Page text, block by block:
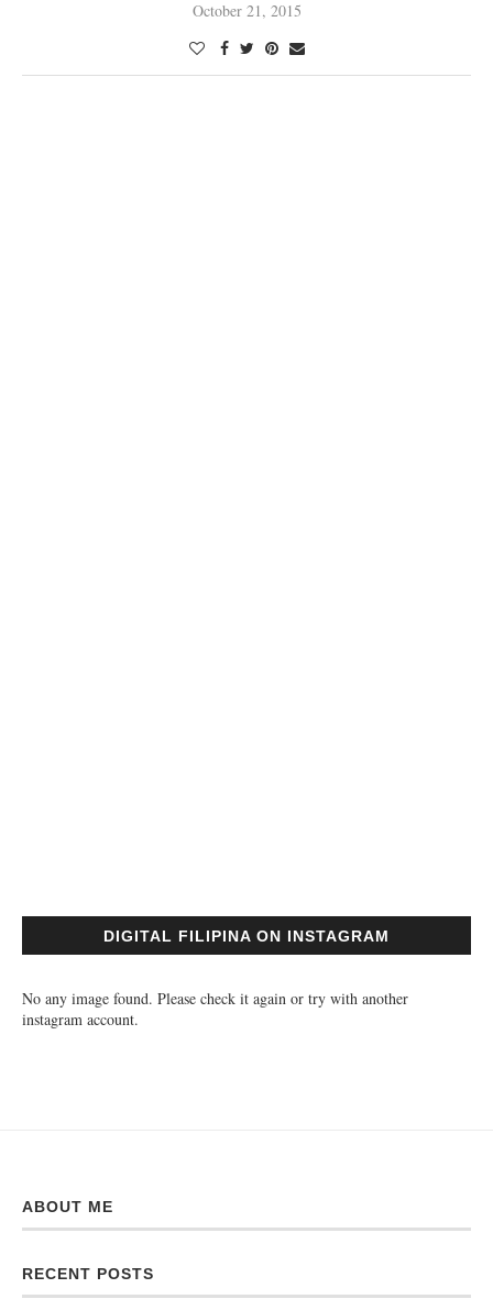
October 21, 2015
DIGITAL FILIPINA ON INSTAGRAM
No any image found. Please check it again or try with another
instagram account.
ABOUT ME
RECENT POSTS